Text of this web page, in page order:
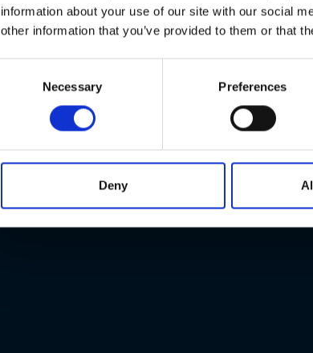
information about your use of our site with our social
other information that you’ve provided to them or that
Necessary Preferences
Deny